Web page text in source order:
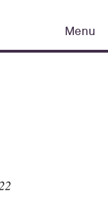
Menu